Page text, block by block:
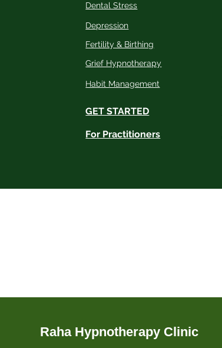
Dental Stress
Depression
Fertility & Birthing
Grief Hypnotherapy
Habit Management
GET STARTED
For Practitioners
Raha Hypnotherapy Clinic